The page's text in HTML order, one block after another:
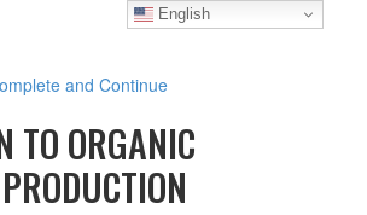
English
and Continue
TO ORGANIC